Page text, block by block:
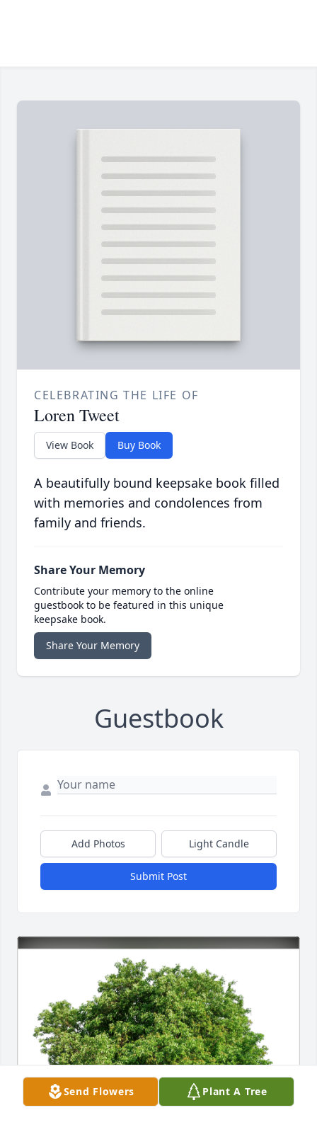
CELEBRATING THE LIFE OF
Loren Tweet
View Book Buy Book
A beautifully bound keepsake book filled
with memories and condolences from
family and friends.
Share Your Memory
Contribute your memory to the online
guestbook to be featured in this unique
keepsake book.
Share Your Memory
Guestbook
Add Photos Light Candle
Submit Post
Send Flowers Plant A Tree